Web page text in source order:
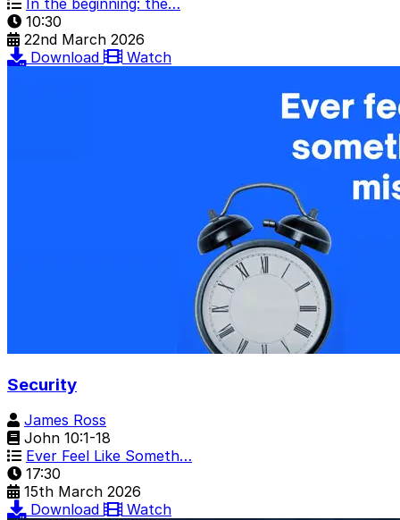
10:30
22nd March 2026
Download
Watch
Security
James Ross
John 10:1-18
Ever Feel Like Someth…
17:30
15th March 2026
Download
Watch